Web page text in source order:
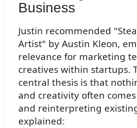
Business
Justin recommended
Artist" by Austin Kleon,
relevance for marketing
creatives within startups.
central thesis is that
and creativity often
and reinterpreting
explained: